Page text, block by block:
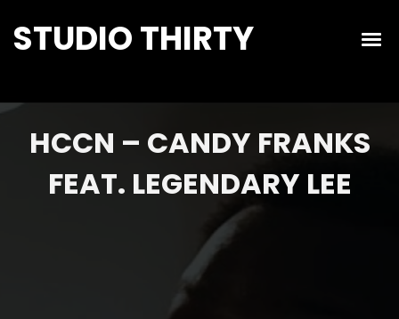
STUDIO THIRTY
HCCN – CANDY FRANKS
FEAT. LEGENDARY LEE